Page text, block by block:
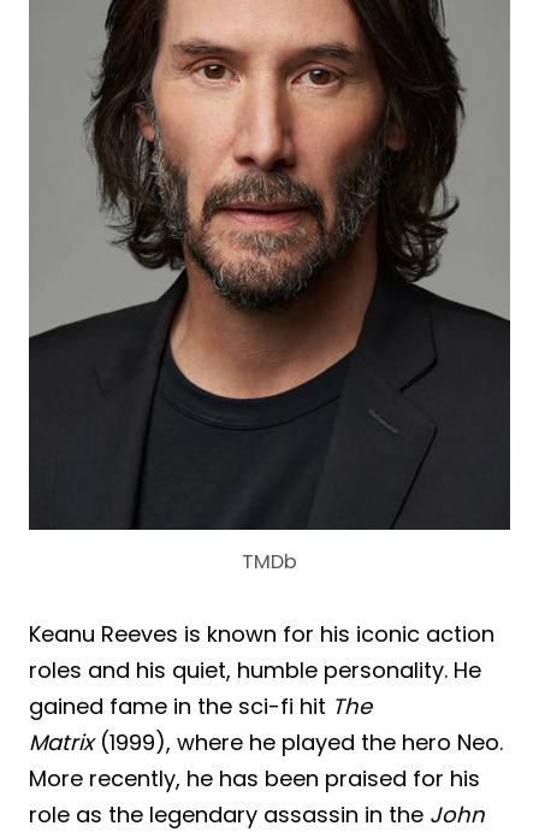
TMDb
Keanu Reeves is known for his iconic action
roles and his quiet, humble personality. He
gained fame in the sci-fi hit The
Matrix(1999), where he played the hero Neo.
More recently, he has been praised for his
role as the legendary assassin in the John